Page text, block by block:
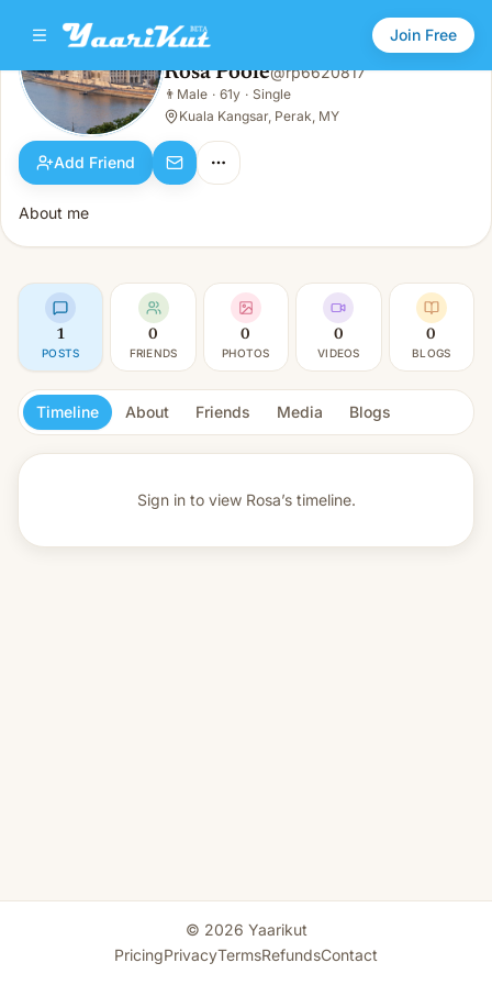
Join Free
Rosa Poole
Male · 61y · Single
Rosa Poole@rp6620817
👨 Male · 61y · Single
Kuala Kangsar, Perak, MY
Add Friend
About me
1
POSTS
0
FRIENDS
0
PHOTOS
0
VIDEOS
0
BLOGS
Timeline About Friends Media Blogs
Sign in to view Rosa’s timeline.
© 2026 Yaarikut
PricingPrivacyTermsRefundsContact